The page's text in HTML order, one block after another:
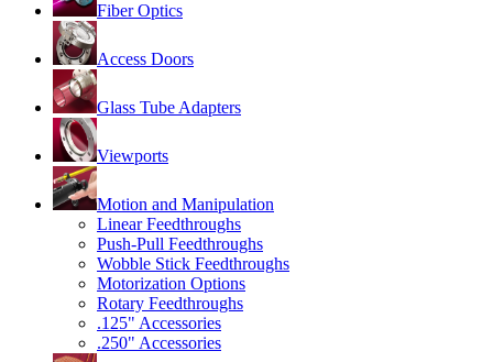
Fiber Optics
Access Doors
Glass Tube Adapters
Viewports
Motion and Manipulation
Linear Feedthroughs
Push-Pull Feedthroughs
Wobble Stick Feedthroughs
Motorization Options
Rotary Feedthroughs
.125" Accessories
.250" Accessories